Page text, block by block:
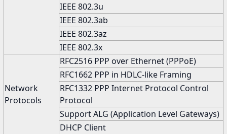
IEEE 802.3u
IEEE 802.3ab
IEEE 802.3az
IEEE 802.3x
Network
Protocols
RFC2516 PPP over Ethernet (PPPoE)
RFC1662 PPP in HDLC-like Framing
RFC1332 PPP Internet Protocol Control
Protocol
Support ALG (Application Level Gateways)
DHCP Client